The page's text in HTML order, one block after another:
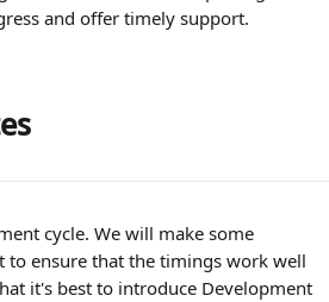
and offer timely support.
cycle. We will make some
ensure that the timings work well
it's best to introduce Development